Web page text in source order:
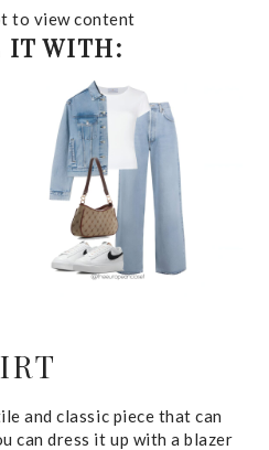
to view content
IT WITH:
and classic piece that can
can dress it up with a blazer